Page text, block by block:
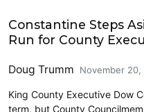
Constantine Steps
Run for County
Doug Trumm November 20,
King County Executive Dow
term, but County